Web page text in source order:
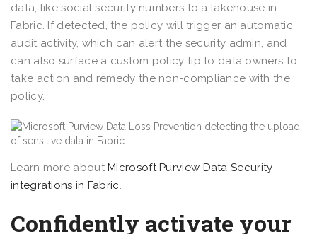
data, like social security numbers to a lakehouse in
Fabric. If detected, the policy will trigger an automatic
audit activity, which can alert the security admin, and
can also surface a custom policy tip to data owners to
take action and remedy the non-compliance with the
policy.
Learn more aboutMicrosoft Purview Data Security
integrations in Fabric.
Confidently activate your